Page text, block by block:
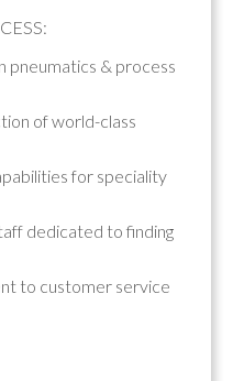
pneumatics & process
of world-class
for speciality
dedicated to finding
to customer service